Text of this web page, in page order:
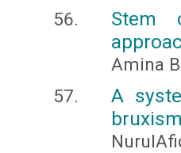
Stem
Amina
A